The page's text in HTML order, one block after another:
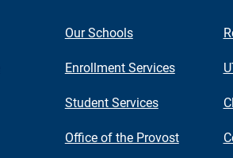
Our Schools
Enrollment Services
Student Services
Office of the Provost